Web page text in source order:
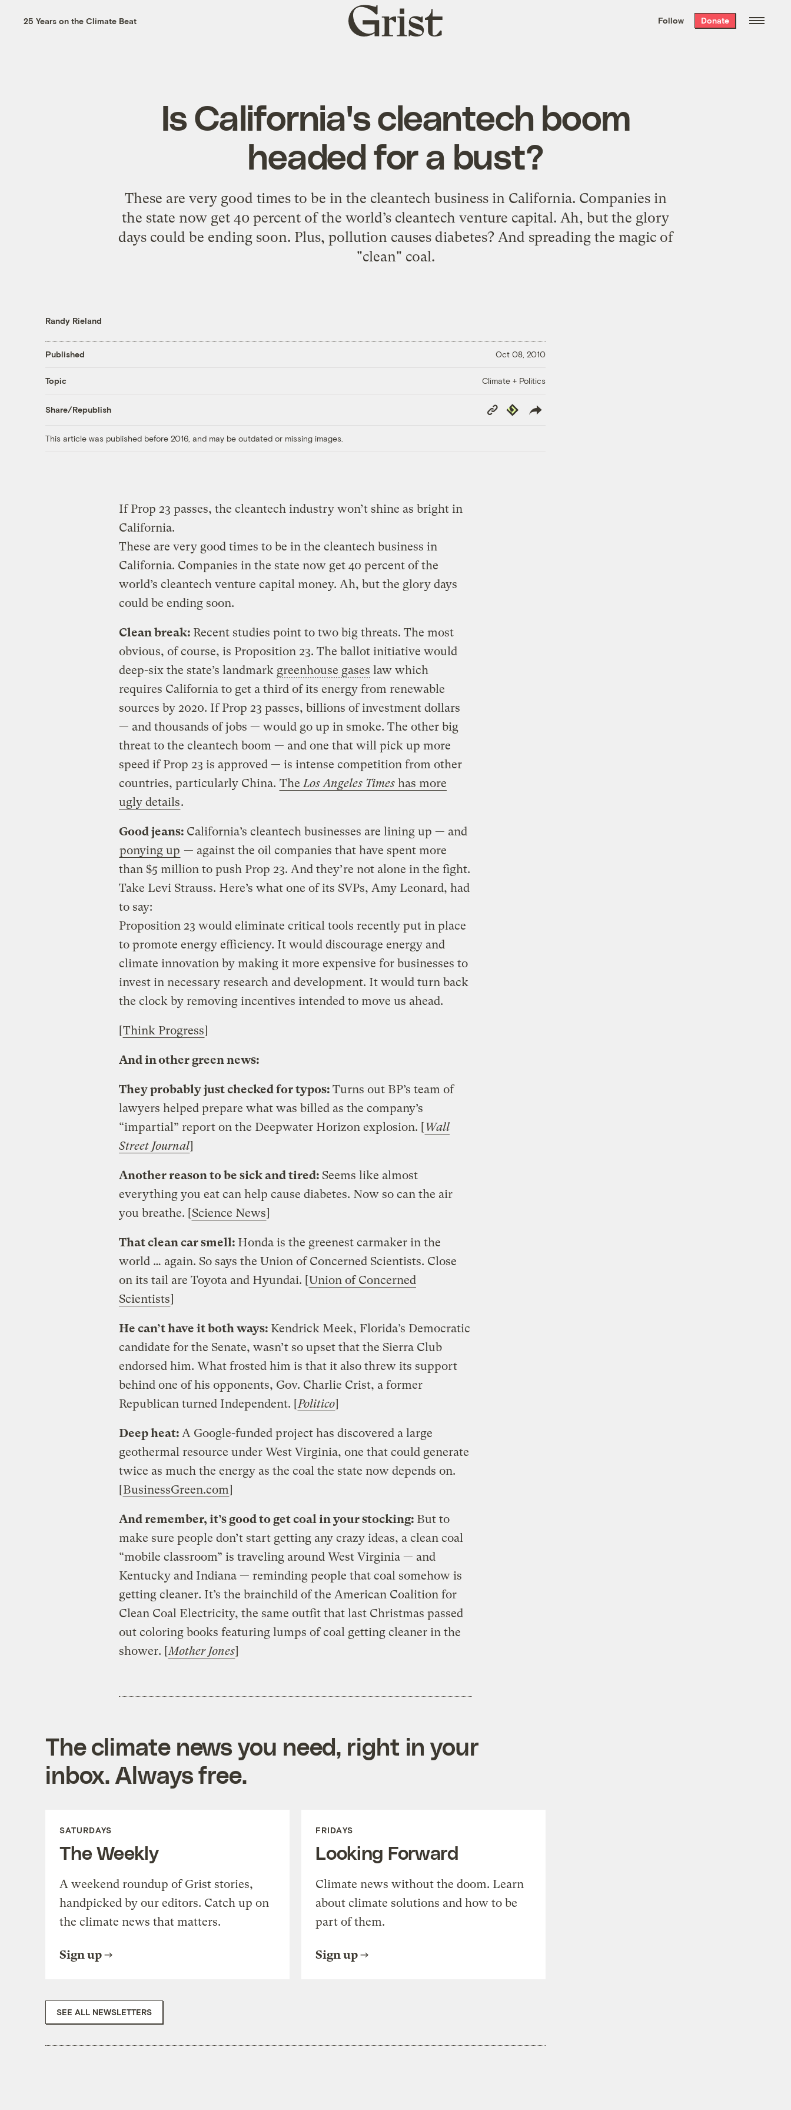
the week’s best
. Delivered free every
25 Years on the Climate Beat
Grist
home
Follow Donate
Is California's cleantech boom
headed for a bust?
These are very good times to be in the cleantech business in California. Companies in
the state now get 40 percent of the world’s cleantech venture capital. Ah, but the glory
days could be ending soon. Plus, pollution causes diabetes? And spreading the magic of
"clean" coal.
Randy Rieland
Published Oct 08, 2010
Topic Climate + Politics
Share/Republish
Copy
Link
Republish
This article was published before 2016, and may be outdated or missing images.
If Prop 23 passes, the cleantech industry won’t shine as bright in
California.
These are very good times to be in the cleantech business in
California. Companies in the state now get 40 percent of the
world’s cleantech venture capital money. Ah, but the glory days
could be ending soon.
Clean break: Recent studies point to two big threats. The most
obvious, of course, is Proposition 23. The ballot initiative would
deep-six the state’s landmark greenhouse gases law which
requires California to get a third of its energy from renewable
sources by 2020. If Prop 23 passes, billions of investment dollars
— and thousands of jobs — would go up in smoke. The other big
threat to the cleantech boom — and one that will pick up more
speed if Prop 23 is approved — is intense competition from other
countries, particularly China. The Los Angeles Times has more
ugly details.
Good jeans: California’s cleantech businesses are lining up — and
ponying up — against the oil companies that have spent more
than $5 million to push Prop 23. And they’re not alone in the fight.
Take Levi Strauss. Here’s what one of its SVPs, Amy Leonard, had
to say:
Proposition 23 would eliminate critical tools recently put in place
to promote energy efficiency. It would discourage energy and
climate innovation by making it more expensive for businesses to
invest in necessary research and development. It would turn back
the clock by removing incentives intended to move us ahead.
[Think Progress]
And in other green news:
They probably just checked for typos: Turns out BP’s team of
lawyers helped prepare what was billed as the company’s
“impartial” report on the Deepwater Horizon explosion. [Wall
Street Journal]
Another reason to be sick and tired: Seems like almost
everything you eat can help cause diabetes. Now so can the air
you breathe. [Science News]
That clean car smell: Honda is the greenest carmaker in the
world … again. So says the Union of Concerned Scientists. Close
on its tail are Toyota and Hyundai. [Union of Concerned
Scientists]
He can’t have it both ways: Kendrick Meek, Florida’s Democratic
candidate for the Senate, wasn’t so upset that the Sierra Club
endorsed him. What frosted him is that it also threw its support
behind one of his opponents, Gov. Charlie Crist, a former
Republican turned Independent. [Politico]
Deep heat: A Google-funded project has discovered a large
geothermal resource under West Virginia, one that could generate
twice as much the energy as the coal the state now depends on.
[BusinessGreen.com]
And remember, it’s good to get coal in your stocking: But to
make sure people don’t start getting any crazy ideas, a clean coal
“mobile classroom” is traveling around West Virginia — and
Kentucky and Indiana — reminding people that coal somehow is
getting cleaner. It’s the brainchild of the American Coalition for
Clean Coal Electricity, the same outfit that last Christmas passed
out coloring books featuring lumps of coal getting cleaner in the
shower. [Mother Jones]
The climate news you need, right in your
inbox. Always free.
SATURDAYS
The Weekly
A weekend roundup of Grist stories,
handpicked by our editors. Catch up on
the climate news that matters.
Sign up
FRIDAYS
Looking Forward
Climate news without the doom. Learn
about climate solutions and how to be
part of them.
Sign up
SEE ALL NEWSLETTERS